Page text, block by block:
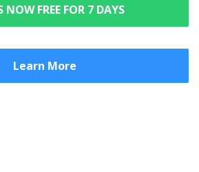
NOW FREE FOR 7 DAYS
Learn More